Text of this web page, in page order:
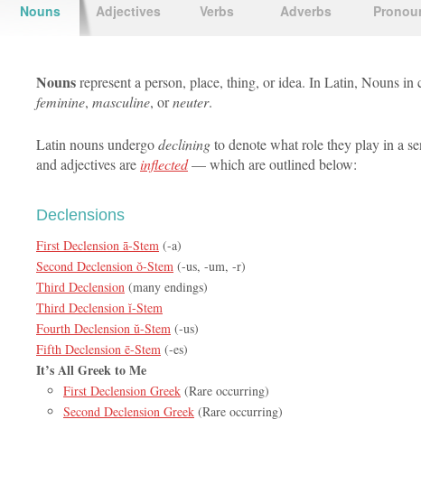
Nouns Adjectives Verbs Adverbs
Nounsrepresent a person, place, thing, or idea. In Latin, Nouns in
feminine, masculine, orneuter.
Latin nouns undergodecliningto denote what role they play in a
and adjectives are inflected— which are outlined below:
Declensions
First Declension ā-Stem (-a)
Second Declension ŏ-Stem (-us, -um, -r)
Third Declension (many endings)
Third Declension ĭ-Stem
Fourth Declension ŭ-Stem (-us)
Fifth Declension ē-Stem (-es)
It’s All Greek to Me
First Declension Greek (Rare occurring)
Second Declension Greek (Rare occurring)